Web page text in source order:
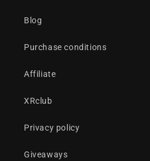
Blog
Purchase conditions
Affiliate
XRclub
Privacy policy
Giveaways